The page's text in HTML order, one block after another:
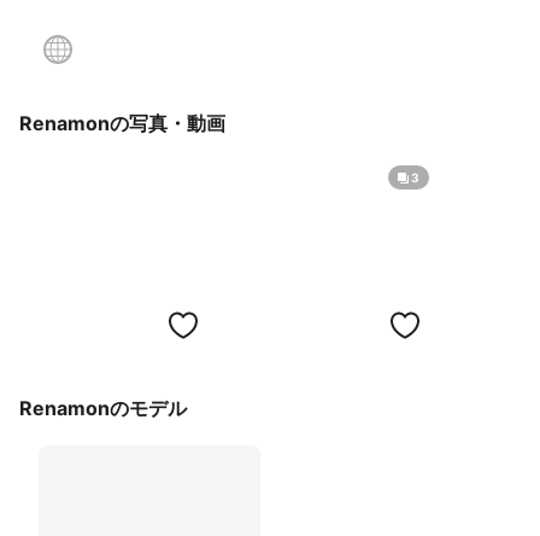
Renamonの写真・動画
3
Renamonのモデル